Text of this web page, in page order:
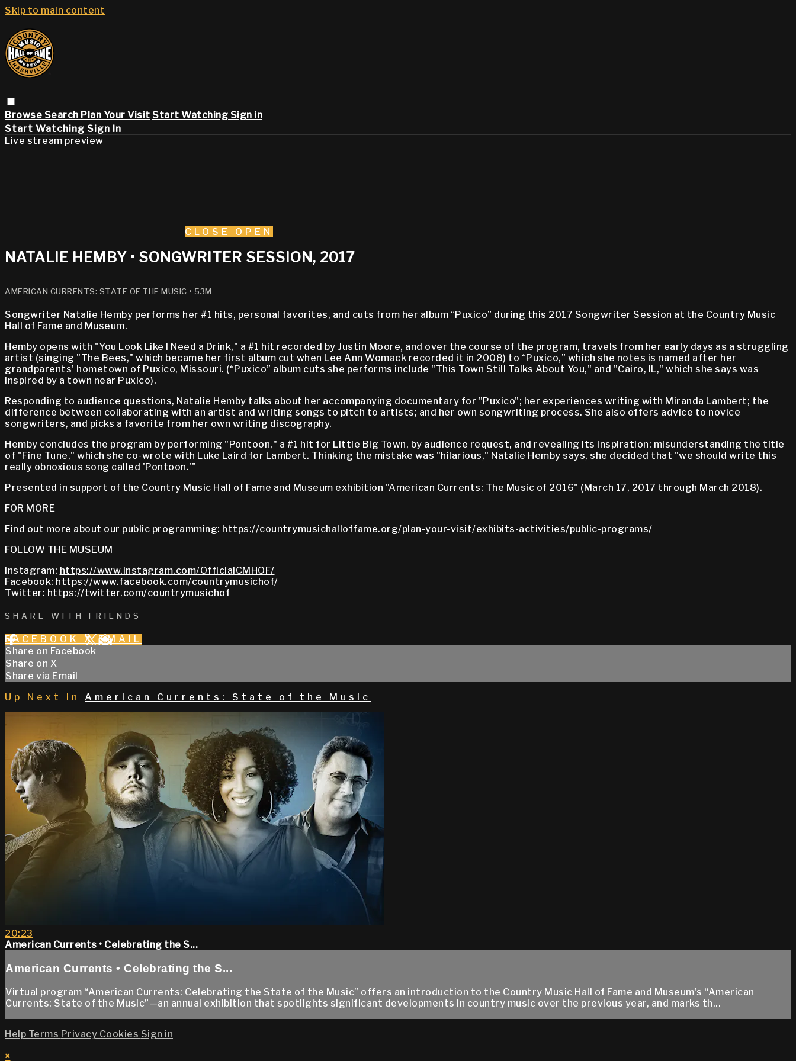
Skip to main content
Browse Search Plan Your Visit Start Watching Sign in
Start Watching Sign In
Live stream preview
CLOSE OPEN
NATALIE HEMBY • SONGWRITER SESSION, 2017
AMERICAN CURRENTS: STATE OF THE MUSIC • 53M
Songwriter Natalie Hemby performs her #1 hits, personal favorites, and cuts from her album “Puxico” during this 2017 Songwriter Session at the Country Music
Hall of Fame and Museum.
Hemby opens with "You Look Like I Need a Drink," a #1 hit recorded by Justin Moore, and over the course of the program, travels from her early days as a struggling
artist (singing "The Bees," which became her first album cut when Lee Ann Womack recorded it in 2008) to “Puxico,” which she notes is named after her
grandparents' hometown of Puxico, Missouri. (“Puxico” album cuts she performs include "This Town Still Talks About You," and "Cairo, IL," which she says was
inspired by a town near Puxico).
Responding to audience questions, Natalie Hemby talks about her accompanying documentary for "Puxico"; her experiences writing with Miranda Lambert; the
difference between collaborating with an artist and writing songs to pitch to artists; and her own songwriting process. She also offers advice to novice
songwriters, and picks a favorite from her own writing discography.
Hemby concludes the program by performing "Pontoon," a #1 hit for Little Big Town, by audience request, and revealing its inspiration: misunderstanding the title
of "Fine Tune," which she co-wrote with Luke Laird for Lambert. Thinking the mistake was "hilarious," Natalie Hemby says, she decided that "we should write this
really obnoxious song called 'Pontoon.'"
Presented in support of the Country Music Hall of Fame and Museum exhibition "American Currents: The Music of 2016" (March 17, 2017 through March 2018).
FOR MORE
Find out more about our public programming: https://countrymusichalloffame.org/plan-your-visit/exhibits-activities/public-programs/
FOLLOW THE MUSEUM
Instagram: https://www.instagram.com/OfficialCMHOF/
Facebook: https://www.facebook.com/countrymusichof/
Twitter: https://twitter.com/countrymusichof
SHARE WITH FRIENDS
FACEBOOK X EMAIL
Share on Facebook
Share on X
Share via Email
Up Next in American Currents: State of the Music
20:23
American Currents • Celebrating the S...
American Currents • Celebrating the S...
Virtual program “American Currents: Celebrating the State of the Music” offers an introduction to the Country Music Hall of Fame and Museum's “American
Currents: State of the Music”—an annual exhibition that spotlights significant developments in country music over the previous year, and marks th...
Help Terms Privacy Cookies Sign in
×